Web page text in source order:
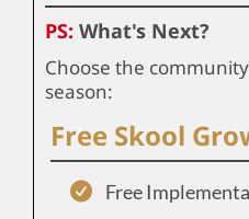
PS: What's Next?
Choose the
season:
Free Skool
Free